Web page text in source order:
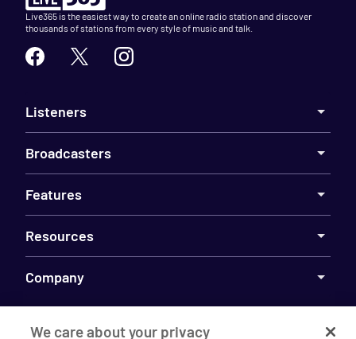
Live365 is the easiest way to create an online radio station and discover
thousands of stations from every style of music and talk.
Listeners
Broadcasters
Features
Resources
Company
We care about your privacy